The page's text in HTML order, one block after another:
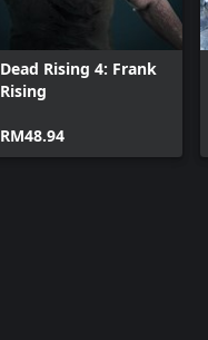
Dead Rising 4: Frank
Rising
RM48.94